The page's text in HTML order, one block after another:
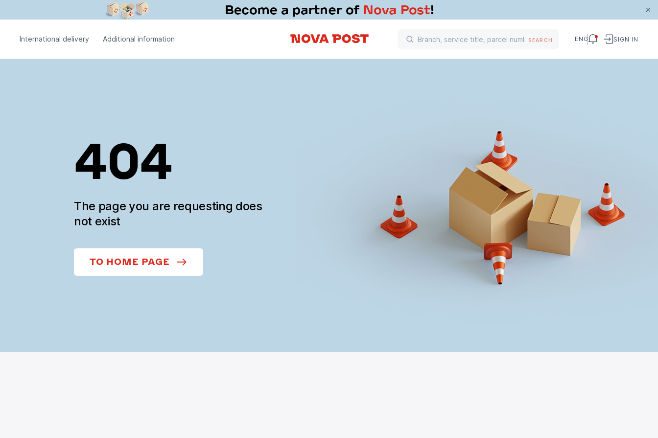
International delivery Additional information SEARCH ENG SIGN IN
404
The page you are requesting does
not exist
TO HOME PAGE